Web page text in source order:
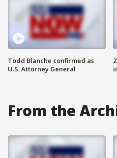
Todd Blanche confirmed as
U.S. Attorney General
From the